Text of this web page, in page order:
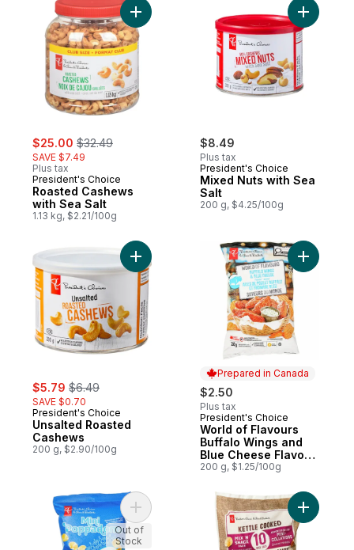
sale:
$25.00 , formerly:
$32.49
SAVE $7.49
Plus tax
President's Choice
Roasted Cashews
with Sea Salt
1.13 kg, $2.21/100g
Add Roasted Cashews with Sea Salt to
$8.49
Plus tax
President's Choice
Mixed Nuts with Sea
Salt
200 g, $4.25/100g
Add
sale:
$5.79 , formerly:
$6.49
SAVE $0.70
President's Choice
Unsalted Roasted
Cashews
200 g, $2.90/100g
Add Unsalted Roasted Cashews to cart
Prepared in Canada
$2.50
Plus tax
Prepared in Canada
President's Choice
World of Flavours
Buffalo Wings and
Blue Cheese Flavour
Rippled Potato Chips
200 g, $1.25/100g
Add
Add Sea Salt Flavoured Mini Poppadoms
Out of
Stock
Add